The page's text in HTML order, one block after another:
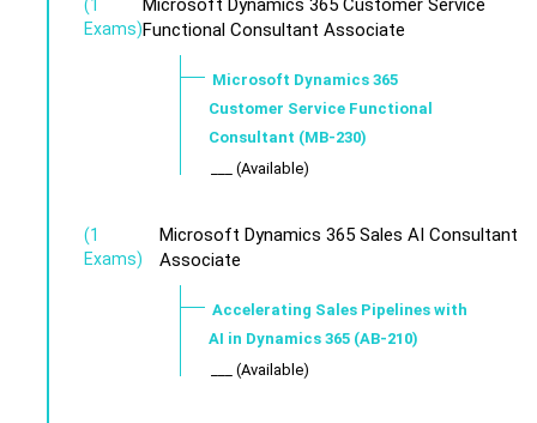
(1
Exams)Functional Consultant Associate
Microsoft Dynamics 365
Customer Service Functional
Consultant (MB-230)
___ (Available)
(1
Exams)
Microsoft Dynamics 365 Sales AI Consultant
Associate
Accelerating Sales Pipelines with
AI in Dynamics 365 (AB-210)
___ (Available)